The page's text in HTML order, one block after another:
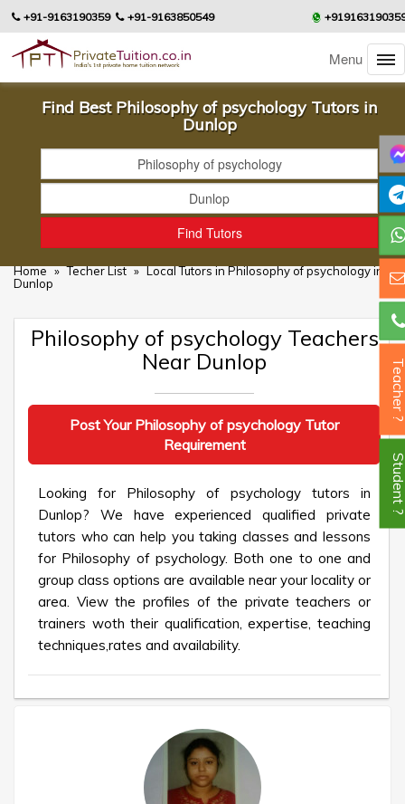
+91-9163190359 +91-9163850549
Menu
Find Best Philosophy of psychology Tutors in
Dunlop
Home » Techer List » Local Tutors in Philosophy of psychology in
Dunlop
Philosophy of psychology Teachers
Near Dunlop
Post Your Philosophy of psychology Tutor
Requirement
Looking for Philosophy of psychology tutors in
Dunlop? We have experienced qualified private
tutors who can help you taking classes and lessons
for Philosophy of psychology. Both one to one and
group class options are available near your locality or
area. View the profiles of the private teachers or
trainers woth their qualification, expertise, teaching
techniques,rates and availability.